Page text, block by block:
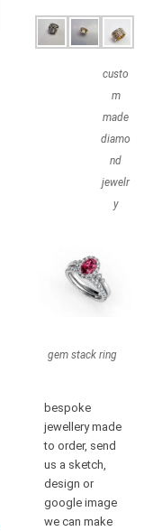
custo
m
made
diamo
nd
jewelr
y
gem stack ring
bespoke
jewellery made
to order, send
us a sketch,
design or
google image
we can make